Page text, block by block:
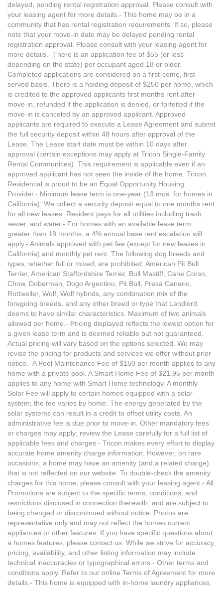
delayed, pending rental registration approval. Please consult with
your leasing agent for more details.- This home may be in a
community that has rental registration requirements. If so, please
note that your move-in date may be delayed pending rental
registration approval. Please consult with your leasing agent for
more details.- There is an application fee of $55 (or less
depending on the state) per occupant aged 18 or older.
Completed applications are considered on a first-come, first-
served basis. There is a holding deposit of $250 per home, which
is credited to the approved applicants first months rent after
move-in, refunded if the application is denied, or forfeited if the
move-in is canceled by an approved applicant. Approved
applicants are required to execute a Lease Agreement and submit
the full security deposit within 48 hours after approval of the
Lease. The Lease start date must be within 10 days after
approval (certain exceptions may apply at Tricon Single-Family
Rental Communities). This requirement is applicable even if an
approved applicant has not seen the inside of the home. Tricon
Residential is proud to be an Equal Opportunity Housing
Provider.- Minimum lease term is one-year (13 mos. for homes in
California). We collect a security deposit equal to one months rent
for all new leases. Resident pays for all utilities including trash,
sewer, and water.- For homes with an available lease term
greater than 18 months, a 4% annual base rent escalation will
apply.- Animals approved with pet fee (except for new leases in
California) and monthly pet rent. The following dog breeds and
types, whether full or mixed, are prohibited: American Pit Bull
Terrier, American Staffordshire Terrier, Bull Mastiff, Cane Corso,
Chow, Doberman, Dogo Argentino, Pit Bull, Presa Canario,
Rottweiler, Wolf, Wolf hybrids, any combination mix of the
foregoing breeds, and any other breed or type that Landlord
deems to have similar characteristics. Maximum of two animals
allowed per home.- Pricing displayed reflects the lowest option for
a given lease term and is deemed reliable but not guaranteed.
Actual pricing will vary based on the options selected. We may
revise the pricing for products and services we offer without prior
notice.- A Pool Maintenance Fee of $150 per month applies to any
home with a private pool. A Smart Home Fee of $21.95 per month
applies to any home with Smart Home technology. A monthly
Solar Fee will apply to certain homes equipped with a solar
system; the fee varies by home. The energy generated by the
solar systems can result in a credit to offset utility costs. An
administrative fee is due prior to move-in. Other mandatory fees
or charges may apply; review the Lease carefully for a full list of
applicable fees and charges.- Tricon makes every effort to display
accurate home amenity charge information. However, on rare
occasions, a home may have an amenity (and a related charge)
that is not reflected on our website. To double-check the amenity
charges for this home, please consult with your leasing agent.- All
Promotions are subject to the specific terms, conditions, and
restrictions disclosed in connection therewith, and are subject to
being changed or discontinued without notice. Photos are
representative only and may not reflect the homes current
appliances or other features. If you have specific questions about
a homes features, please contact us. While we strive for accuracy,
pricing, availability, and other listing information may include
technical inaccuracies or typographical errors.- Other terms and
conditions apply. Refer to our online Terms of Agreement for more
details.- This home is equipped with in-home laundry appliances,